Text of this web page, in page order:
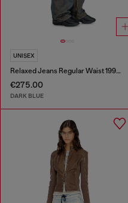
UNISEX
Relaxed Jeans Regular Waist 1997 D-Enim-M
€275.00
DARK BLUE